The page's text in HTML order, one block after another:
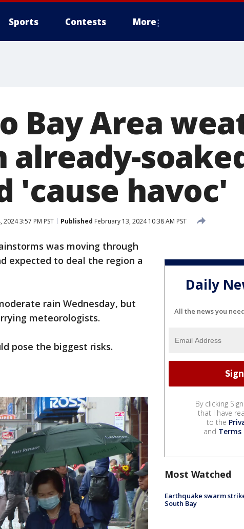
Sports Contests More
Bay Area
already-
'cause havoc'
2024 3:57 PM PST Published February 13, 2024 10:38 AM PST
was moving through
expected to deal the region a
rain Wednesday, but
meteorologists.
pose the biggest risks.
Daily
All the news you
By clicking
that I have
to the
and Terms
Most Watched
Earthquake swarm
South Bay